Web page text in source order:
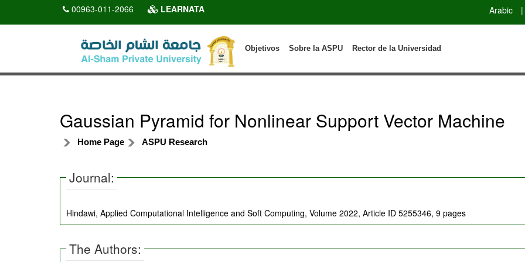
00963-011-2066 LEARNATA Arabic |
Rector de la Universidad
Sobre la ASPU
Objetivos
Gaussian Pyramid for Nonlinear Support Vector Machine
Home Page ASPU Research
Journal:
Hindawi, Applied Computational Intelligence and Soft Computing, Volume 2022, Article ID 5255346, 9 pages
The Authors: